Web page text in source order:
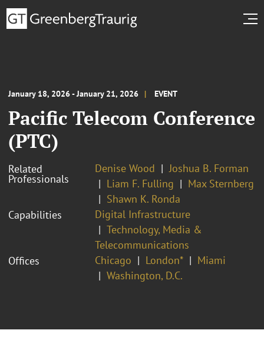
January 18, 2026 - January 21, 2026 EVENT
Pacific Telecom Conference
(PTC)
Related
Professionals
Denise Wood
Joshua B. Forman
Liam F. Fulling
Max Sternberg
Shawn K. Ronda
Capabilities
Digital Infrastructure
Technology, Media &
Telecommunications
Offices
Chicago London*
Miami
Washington, D.C.